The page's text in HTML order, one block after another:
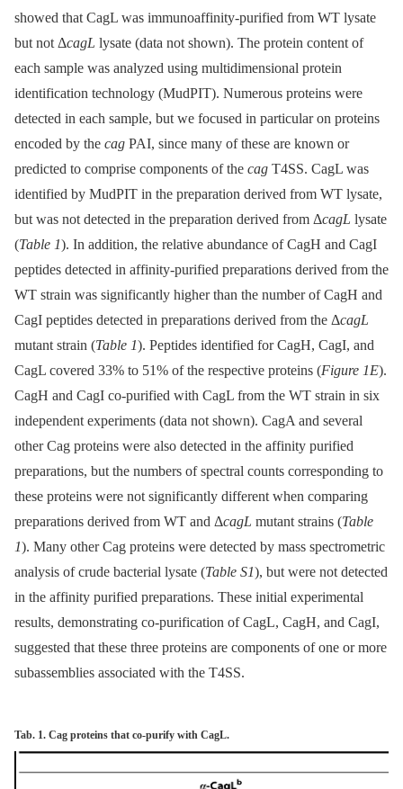
showed that CagL was immunoaffinity-purified from WT lysate
but not ΔcagL lysate (data not shown). The protein content of
each sample was analyzed using multidimensional protein
identification technology (MudPIT). Numerous proteins were
detected in each sample, but we focused in particular on proteins
encoded by the cag PAI, since many of these are known or
predicted to comprise components of the cag T4SS. CagL was
identified by MudPIT in the preparation derived from WT lysate,
but was not detected in the preparation derived from ΔcagL lysate
(Table 1). In addition, the relative abundance of CagH and CagI
peptides detected in affinity-purified preparations derived from the
WT strain was significantly higher than the number of CagH and
CagI peptides detected in preparations derived from the ΔcagL
mutant strain (Table 1). Peptides identified for CagH, CagI, and
CagL covered 33% to 51% of the respective proteins (Figure 1E).
CagH and CagI co-purified with CagL from the WT strain in six
independent experiments (data not shown). CagA and several
other Cag proteins were also detected in the affinity purified
preparations, but the numbers of spectral counts corresponding to
these proteins were not significantly different when comparing
preparations derived from WT and ΔcagL mutant strains (Table
1). Many other Cag proteins were detected by mass spectrometric
analysis of crude bacterial lysate (Table S1), but were not detected
in the affinity purified preparations. These initial experimental
results, demonstrating co-purification of CagL, CagH, and CagI,
suggested that these three proteins are components of one or more
subassemblies associated with the T4SS.
Tab. 1. Cag proteins that co-purify with CagL.